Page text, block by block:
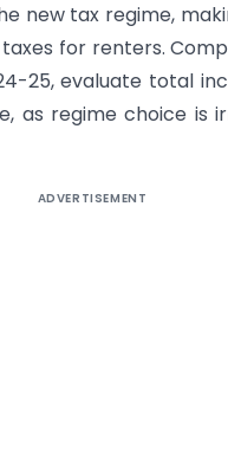
new tax regime,
for renters.
25, evaluate total
as regime choice
ADVERTISEMENT